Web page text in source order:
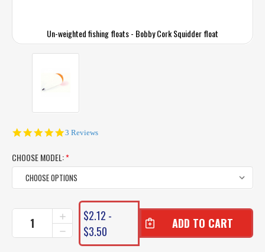
Un-weighted fishing floats - Bobby Cork Squidder float
5.0
3 Reviews
CHOOSE MODEL:*
CURRENT
STOCK:
DECREASE
QUANTITY
INCREASE
QUANTITY
OF
$2.12 -
$3.50